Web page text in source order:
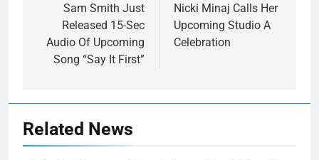
navigation
Sam Smith Just
Released 15-Sec
Audio Of Upcoming
Song “Say It First”
Nicki Minaj Calls Her
Upcoming Studio A
Celebration
Related News